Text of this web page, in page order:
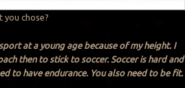
chose?
at a young age because of my height. I
then to stick to soccer. Soccer is hard and
to have endurance. You also need to be fit.